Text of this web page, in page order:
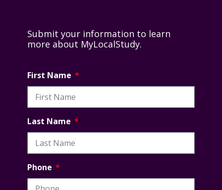
Submit your information to learn
more about MyLocalStudy.
First Name
Last Name
Phone